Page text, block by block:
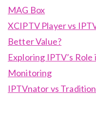
MAG Box
XCIPTV Player vs
Better Value?
Exploring IPTV’s
Monitoring
IPTVnator vs